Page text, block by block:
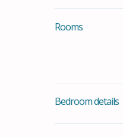
Rooms
Bedroom details